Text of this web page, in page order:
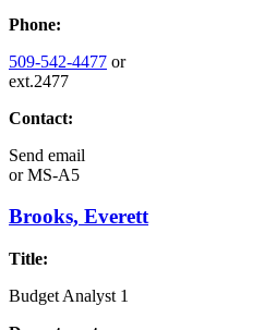
Phone:
509-542-4477 or
ext.2477
Contact:
Send email
orMS-A5
Brooks, Everett
Title:
Budget Analyst 1